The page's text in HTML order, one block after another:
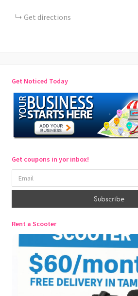
Get directions
Get Noticed Today
Get coupons in yor inbox!
Rent a Scooter